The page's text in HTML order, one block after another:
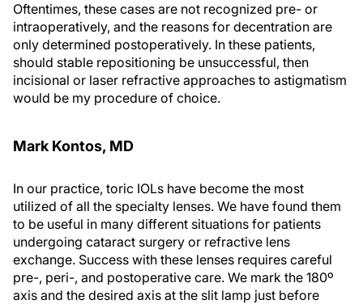
Oftentimes, these cases are not recognized pre- or
intraoperatively, and the reasons for decentration are
only determined postoperatively. In these patients,
should stable repositioning be unsuccessful, then
incisional or laser refractive approaches to astigmatism
would be my procedure of choice.
Mark Kontos, MD
In our practice, toric IOLs have become the most
utilized of all the specialty lenses. We have found them
to be useful in many different situations for patients
undergoing cataract surgery or refractive lens
exchange. Success with these lenses requires careful
pre-, peri-, and postoperative care. We mark the 180º
axis and the desired axis at the slit lamp just before